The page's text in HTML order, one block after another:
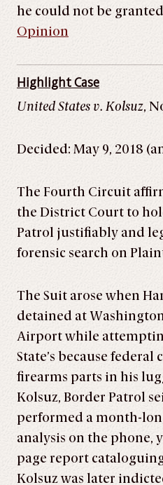
he could not be
Opinion
Highlight Case
United States v. Kolsuz,
Decided: May 9, 2018
The Fourth Circuit
the District Court to
Patrol justifiably and
forensic search on
The Suit arose when
detained at
Airport while
State’s because
firearms parts in his
Kolsuz, Border Patrol
performed a month-
analysis on the phone,
page report
Kolsuz was later